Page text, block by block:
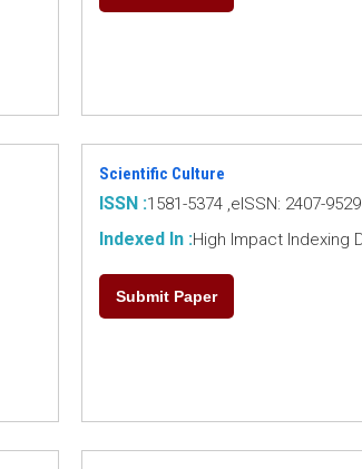
Scientific Culture
ISSN :1581-5374 ,eISSN: 2407-9529
Indexed In :High Impact Indexing
Submit Paper